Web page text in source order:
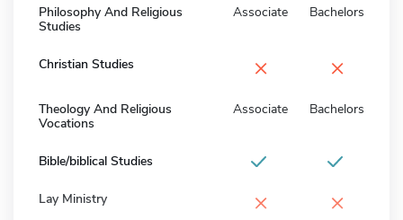
Philosophy And Religious
Studies
Associate Bachelors
Christian Studies × ×
Theology And Religious
Vocations
Associate Bachelors
Bible/biblical Studies
Lay Ministry × ×